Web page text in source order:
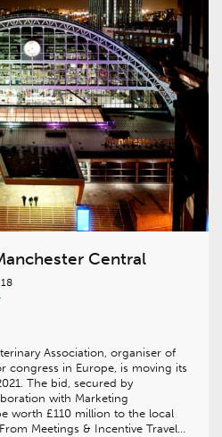
Central
Association, organiser of
congress in Europe, is moving its
The bid, secured by
with Marketing
worth £110 million to the local
Meetings & Incentive Travel…